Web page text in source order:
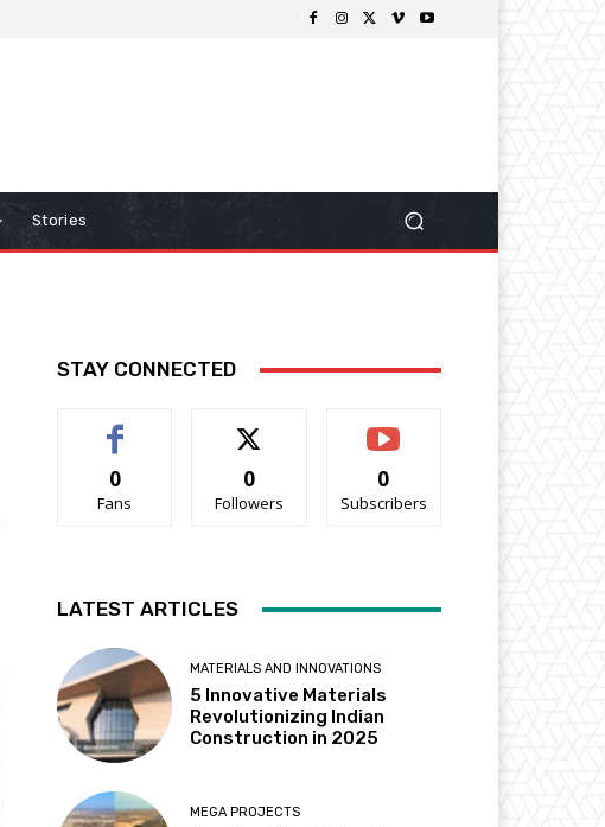
Stories
STAY CONNECTED
0
Fans
0
Followers
0
Subscribers
LATEST ARTICLES
MATERIALS AND INNOVATIONS
5 Innovative Materials
Revolutionizing Indian
Construction in 2025
MEGA PROJECTS